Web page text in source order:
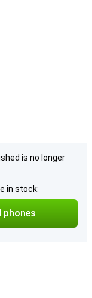
is no longer
in stock:
phones